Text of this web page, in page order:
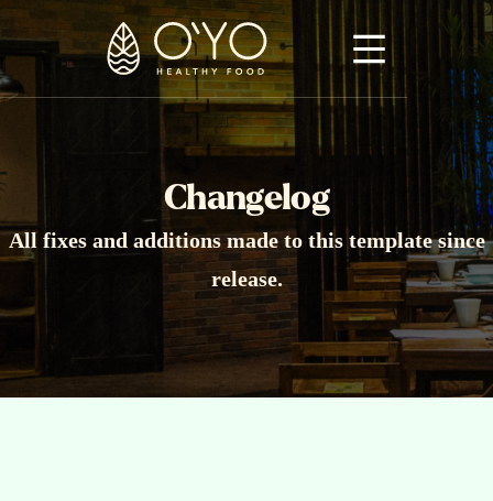
Changelog
All fixes and additions made to this template since
release.